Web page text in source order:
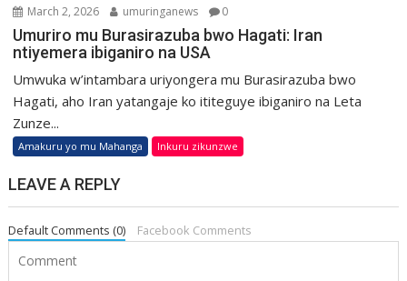
March 2, 2026 umuringanews 0
Umuriro mu Burasirazuba bwo Hagati: Iran
ntiyemera ibiganiro na USA
Umwuka w’intambara uriyongera mu Burasirazuba bwo
Hagati, aho Iran yatangaje ko ititeguye ibiganiro na Leta
Zunze...
Amakuru yo mu Mahanga Inkuru zikunzwe
LEAVE A REPLY
Default Comments (0) Facebook Comments